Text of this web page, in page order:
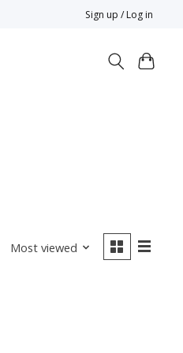
Sign up / Log in
Most viewed